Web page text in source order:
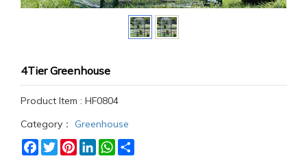
4Tier Greenhouse
Product Item : HF0804
Category： Greenhouse
Facebook
TwitterPinterestLinkedInWhatsApp